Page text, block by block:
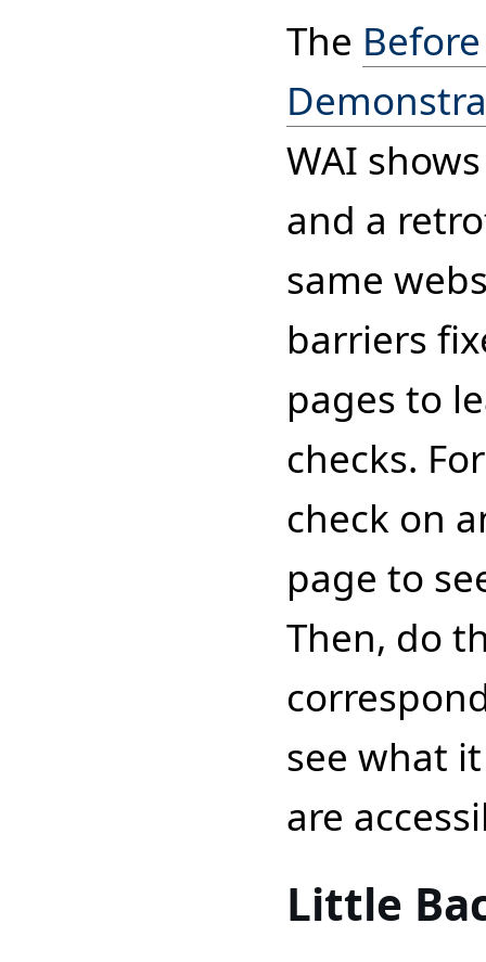
The
WAI
and a
same
barriers
pages to
checks.
check on
page to
Then, do
see what
are
Little